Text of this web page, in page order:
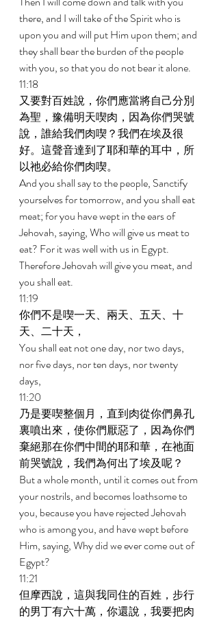
there, and I will take of the Spirit who is
upon you and will put Him upon them; and
they shall bear the burden of the people
with you, so that you do not bear it alone.
11:18
又要對百姓說，你們應當將自己分別
為聖，豫備明天喫肉，因為你們哭號
說，誰給我們肉喫？我們在埃及很
好。這聲音達到了耶和華的耳中，所
以祂必給你們肉喫。
And you shall say to the people, Sanctify
yourselves for tomorrow, and you shall eat
meat; for you have wept in the ears of
Jehovah, saying, Who will give us meat to
eat? For it was well with us in Egypt.
Therefore Jehovah will give you meat, and
you shall eat.
11:19
你們不是喫一天、兩天、五天、十
天、二十天，
You shall eat not one day, nor two days,
nor five days, nor ten days, nor twenty
days,
11:20
乃是要喫整個月，直到肉從你們鼻孔
裏噴出來，使你們厭惡了，因為你們
棄絕那在你們中間的耶和華，在祂面
前哭號說，我們為何出了埃及呢？
But a whole month, until it comes out from
your nostrils, and becomes loathsome to
you, because you have rejected Jehovah
who is among you, and have wept before
Him, saying, Why did we ever come out of
Egypt?
11:21
但摩西說，這與我同住的百姓，步行
的男丁有六十萬，你還說，我要把肉